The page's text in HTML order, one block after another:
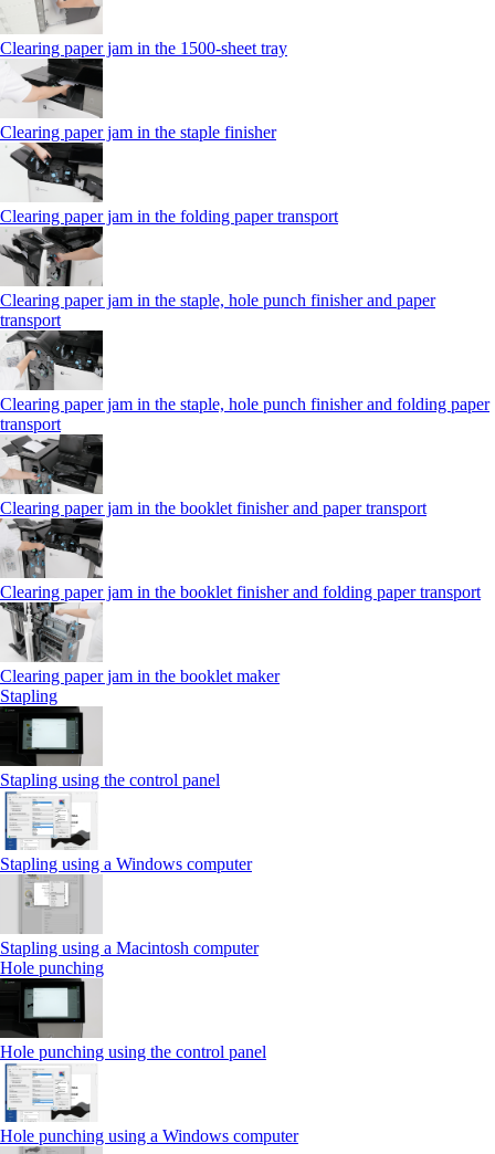
Clearing paper jam in the 1500-sheet tray
Clearing paper jam in the staple finisher
Clearing paper jam in the folding paper transport
Clearing paper jam in the staple, hole punch finisher and paper
transport
Clearing paper jam in the staple, hole punch finisher and folding paper
transport
Clearing paper jam in the booklet finisher and paper transport
Clearing paper jam in the booklet finisher and folding paper transport
Clearing paper jam in the booklet maker
Stapling
Stapling using the control panel
Stapling using a Windows computer
Stapling using a Macintosh computer
Hole punching
Hole punching using the control panel
Hole punching using a Windows computer